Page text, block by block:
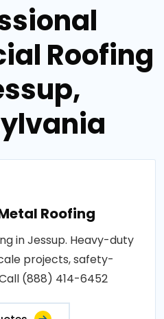
Roofing
Roofing
in Jessup. Heavy-duty
projects, safety-
(888) 414-6452